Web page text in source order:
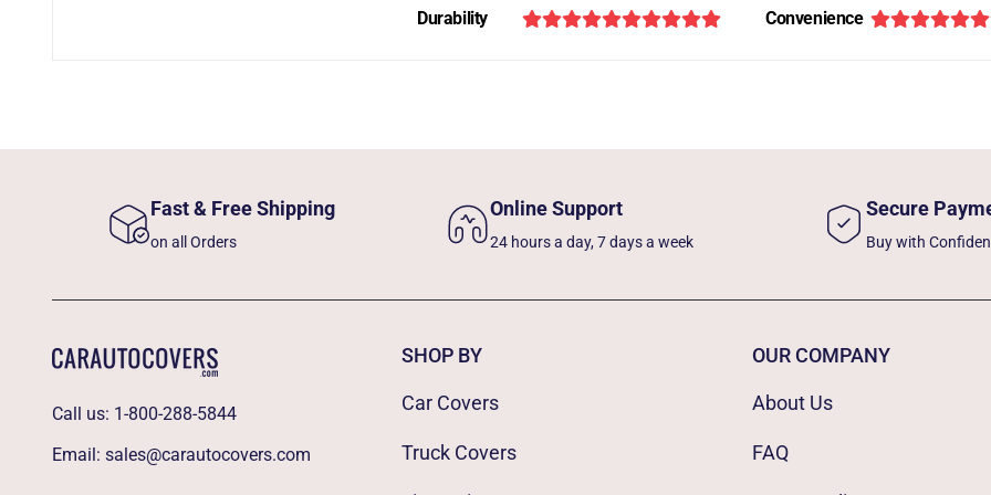
Durability Convenience
Fast & Free Shipping
on all Orders
Online Support
24 hours a day, 7 days a week
Secure
Buy with
Call us: 1-800-288-5844
Email: sales@carautocovers.com
SHOP BY
Car Covers
Truck Covers
OUR COMPANY
About Us
FAQ